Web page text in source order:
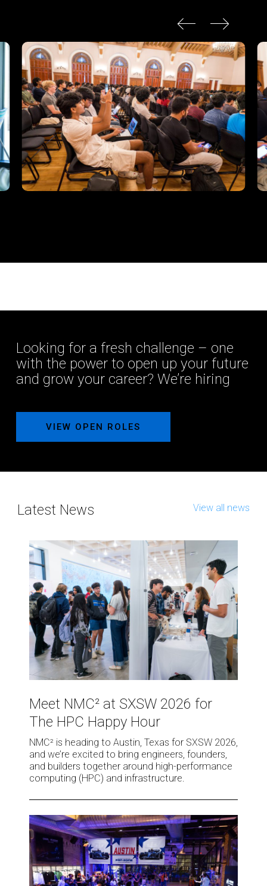
Looking for a fresh challenge – one
with the power to open up your future
and grow your career? We’re hiring
VIEW OPEN ROLES
Latest News View all news
Meet
NMC²
SXSW
2026
for
The
HPC
Happy
Hour
NMC²
at
SXSW
for
The
HPC
Happy
Hour
Meet NMC² at SXSW 2026 for
The HPC Happy Hour
NMC² is heading to Austin, Texas for SXSW 2026,
and we’re excited to bring engineers, founders,
and builders together around high-performance
computing (HPC) and infrastructure.
Powering
Connections
at
the
Atlassian
Williams